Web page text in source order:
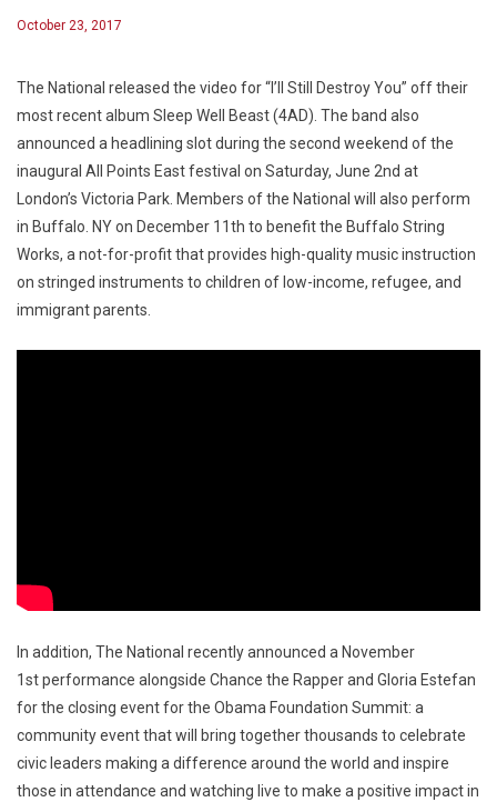
October 23, 2017
The National released the video for “I’ll Still Destroy You” off their
most recent album Sleep Well Beast (4AD). The band also
announced a headlining slot during the second weekend of the
inaugural All Points East festival on Saturday, June 2nd at
London’s Victoria Park. Members of the National will also perform
in Buffalo. NY on December 11th to benefit the Buffalo String
Works, a not-for-profit that provides high-quality music instruction
on stringed instruments to children of low-income, refugee, and
immigrant parents.
In addition, The National recently announced a November
1stperformance alongside Chance the Rapper and Gloria Estefan
for the closing event for the Obama Foundation Summit: a
community event that will bring together thousands to celebrate
civic leaders making a difference around the world and inspire
those in attendance and watching live to make a positive impact in